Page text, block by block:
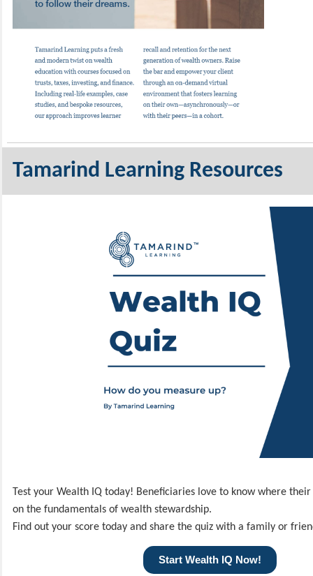
Tamarind Learning Resources
Test your Wealth IQ today! Beneficiaries love to know where
on the fundamentals of wealth stewardship.
Find out your score today and share the quiz with a family or
Start Wealth IQ Now!